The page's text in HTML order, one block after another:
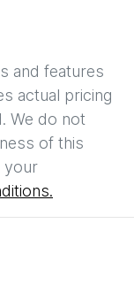
and features
actual pricing
We do not
of this
your